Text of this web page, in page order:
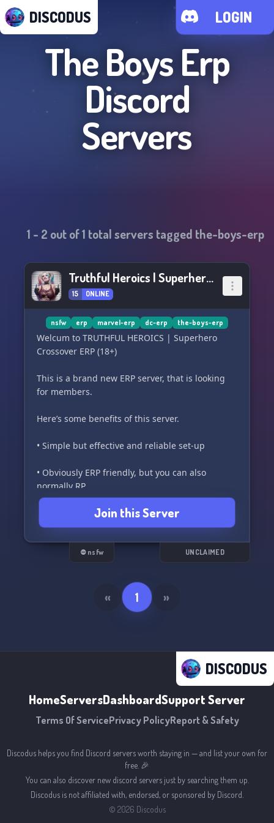
DISCODUS LOGIN
The Boys Erp
Discord
Servers
1 - 2 out of1 total servers tagged the-boys-erp
Truthful Heroics | Superhero Crossover ERP (18+)
15 ONLINE
nsfw erp marvel-erp dc-erp the-boys-erp
Welcum to TRUTHFUL HEROICS | Superhero
Crossover ERP (18+)
This is a brand new ERP server, that is looking
for members.
Here’s some benefits of this server.
• Simple but effective and reliable set-up
• Obviously ERP friendly, but you can also
normally RP.
• NSFW Channels to post Rule 34
• Simple character creation system
asked more questions by a moderator.)
• And a lot of characters are wide open to be
Join this Server
⛔ nsfw UNCLAIMED
« 1 »
DISCODUS
HomeServersDashboardSupport Server
Terms Of ServicePrivacy PolicyReport & Safety
Discodus helps you find Discord servers worth staying in — and list your own for
free. 🎉
You can also discover new discord servers just by searching them up.
Discodus is not affiliated with, endorsed, or sponsored by Discord.
© 2026 Discodus